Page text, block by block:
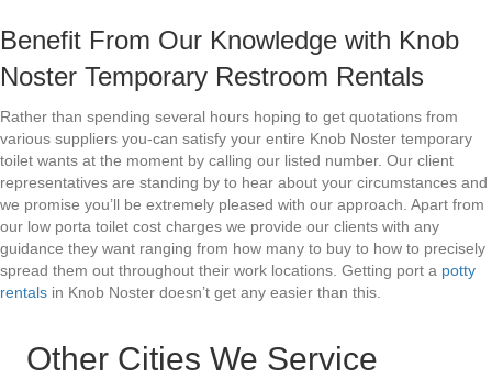
Benefit From Our Knowledge with Knob
Noster Temporary Restroom Rentals
Rather than spending several hours hoping to get quotations from
various suppliers you-can satisfy your entire Knob Noster temporary
toilet wants at the moment by calling our listed number. Our client
representatives are standing by to hear about your circumstances and
we promise you’ll be extremely pleased with our approach. Apart from
our low porta toilet cost charges we provide our clients with any
guidance they want ranging from how many to buy to how to precisely
spread them out throughout their work locations. Getting port a potty
rentals in Knob Noster doesn’t get any easier than this.
Other Cities We Service